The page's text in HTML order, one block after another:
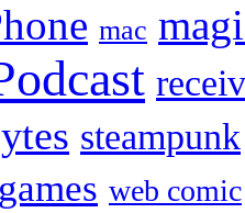
mac
steampunk
web comic